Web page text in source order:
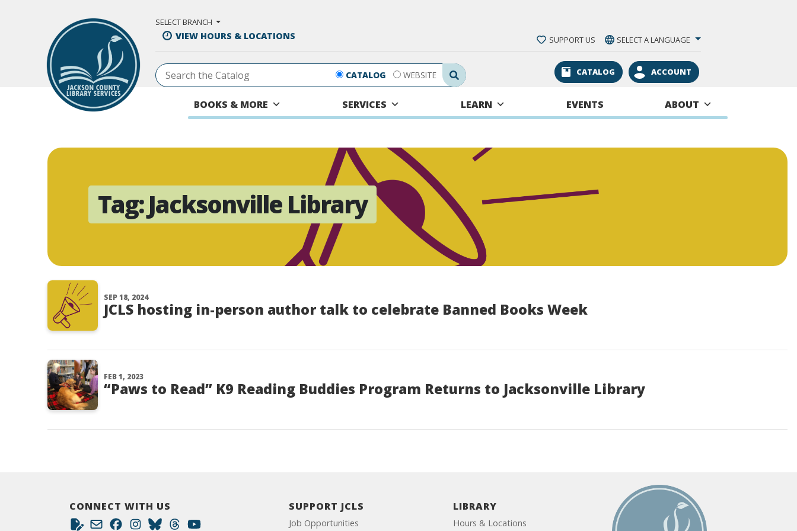
SELECT BRANCH
VIEW HOURS & LOCATIONS SUPPORT US SELECT A LANGUAGE
Search Submit
CATALOG WEBSITE CATALOG ACCOUNT
BOOKS & MORE SERVICES LEARN EVENTS ABOUT
Tag:Jacksonville Library
SEP 18, 2024
JCLS hosting in-person author talk to celebrate Banned Books Week
FEB 1, 2023
“Paws to Read” K9 Reading Buddies Program Returns to Jacksonville Library
CONNECT WITH US SUPPORT JCLS
Job Opportunities
LIBRARY
Hours & Locations